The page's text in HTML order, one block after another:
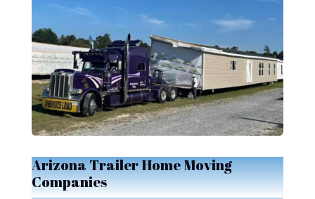
Arizona Trailer Home Moving
Companies